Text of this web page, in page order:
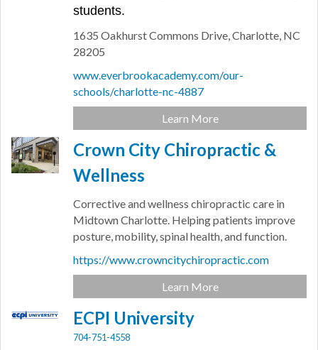
students.
1635 Oakhurst Commons Drive,Charlotte, NC
28205
www.everbrookacademy.com/our-
schools/charlotte-nc-4887
Learn More
Crown City Chiropractic &
Wellness
Corrective and wellness chiropractic care in
Midtown Charlotte. Helping patients improve
posture, mobility, spinal health, and function.
https://www.crowncitychiropractic.com
Learn More
ECPI University
704-751-4558